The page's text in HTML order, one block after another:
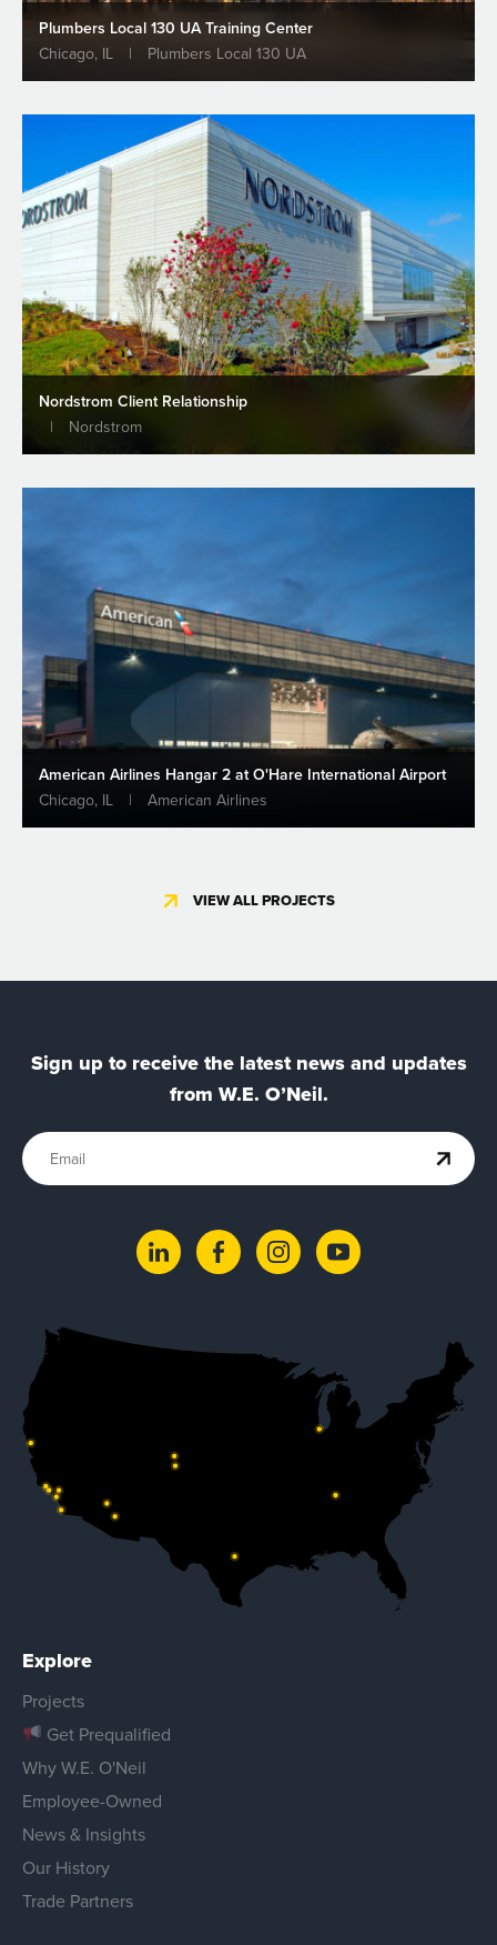
Plumbers Local 130 UA Training Center
Chicago, IL
| Plumbers Local 130 UA
Nordstrom Client Relationship
|
Nordstrom
American Airlines Hangar 2 at O'Hare International Airport
Chicago, IL
| American Airlines
VIEW ALL PROJECTS
Largest Structural Steel Project in
Chicago
Projects
READ MORE
ALL NEWS & INSIGHTS
Explore
Projects
Get Prequalified
Why W.E. O'Neil
Employee-Owned
News & Insights
Our History
Trade Partners
Sign up to receive the latest news and updates
from W.E. O’Neil.